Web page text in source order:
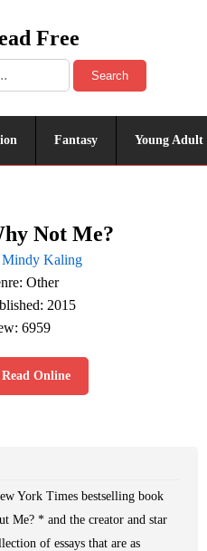
Free
Search
Fantasy Young Adult
Not Me?
Mindy Kaling
Other
2015
6959
Read Online
York Times bestselling book
Me? * and the creator and star
of essays that are as